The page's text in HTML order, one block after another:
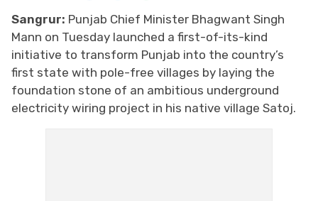
Sangrur: Punjab Chief Minister Bhagwant Singh
Mann on Tuesday launched a first-of-its-kind
initiative to transform Punjab into the country’s
first state with pole-free villages by laying the
foundation stone of an ambitious underground
electricity wiring project in his native village Satoj.